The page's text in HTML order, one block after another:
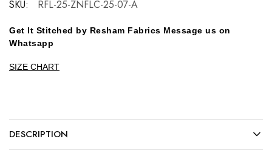
SKU: RFL-25-ZNFLC-25-07-A
Get It Stitched by Resham Fabrics Message us on
Whatsapp
SIZE CHART
DESCRIPTION